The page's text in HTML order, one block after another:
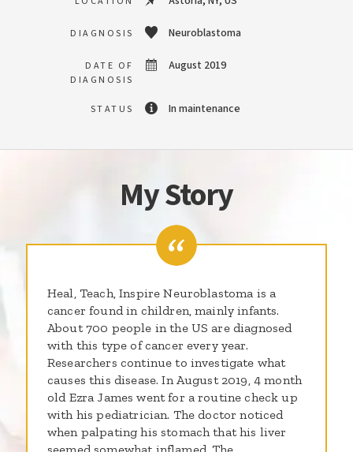
DIAGNOSIS Neuroblastoma
DATE OF
DIAGNOSIS
August 2019
STATUS In maintenance
My Story
Heal, Teach, Inspire Neuroblastoma is a
cancer found in children, mainly infants.
About 700 people in the US are diagnosed
with this type of cancer every year.
Researchers continue to investigate what
causes this disease. In August 2019, 4 month
old Ezra James went for a routine check up
with his pediatrician. The doctor noticed
when palpating his stomach that his liver